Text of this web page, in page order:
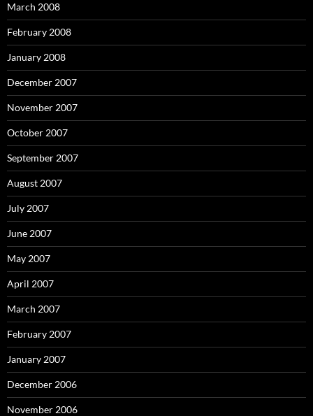
March 2008
February 2008
January 2008
December 2007
November 2007
October 2007
September 2007
August 2007
July 2007
June 2007
May 2007
April 2007
March 2007
February 2007
January 2007
December 2006
November 2006